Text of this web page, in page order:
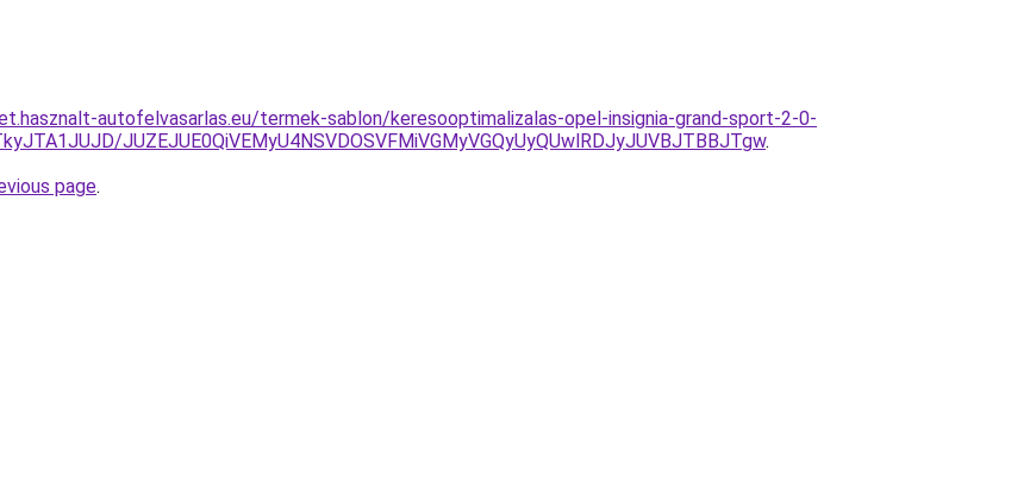
autofelvasarlas.eu/termek-sablon/keresooptimalizalas-opel-insignia-grand-sport-2-0-
JUZEJUE0QiVEMyU4NSVDOSVFMiVGMyVGQyUyQUwlRDJyJUVBJTBBJTgw.
page.